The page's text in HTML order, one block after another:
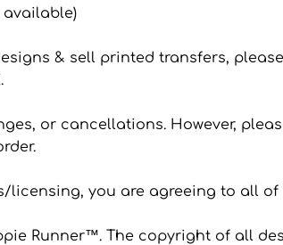
available)
& sell printed transfers,
or cancellations. However,
licensing, you are agreeing to all of
Runner™. The copyright of all